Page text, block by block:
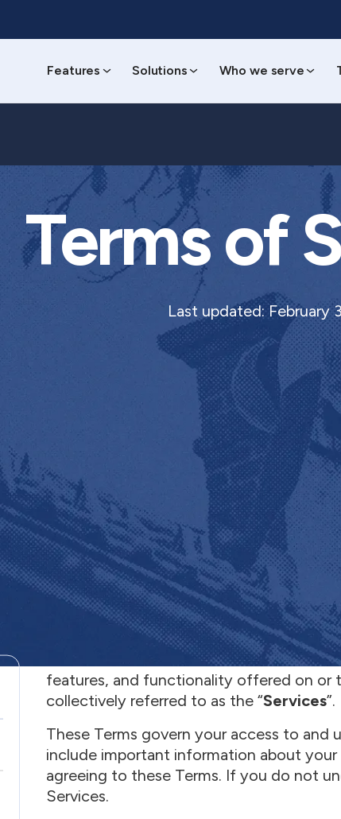
Features Solutions Who we serve
Terms of
Last updated: February
Welcome to theTerms of Service (these
”), on behalf of JobNimbus (“
features, and functionality offered on or
collectively referred to as the “Services”.
These Terms govern your access to and
include important information about
agreeing to these Terms. If you do not
Services.